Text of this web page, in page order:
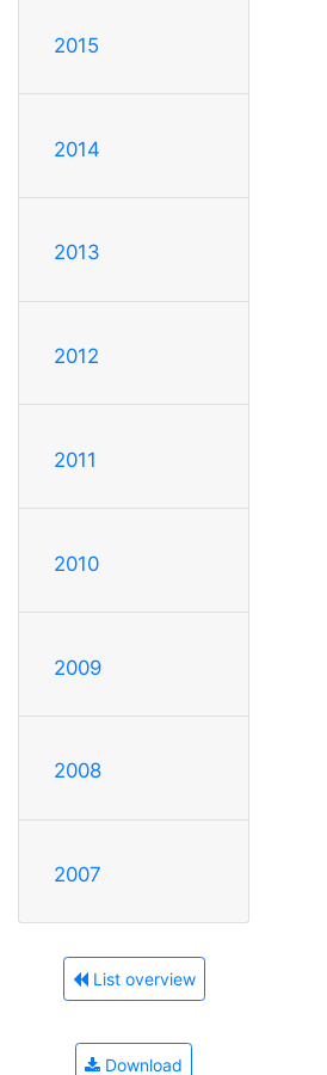
2015
2014
2013
2012
2011
2010
2009
2008
2007
List overview
Download